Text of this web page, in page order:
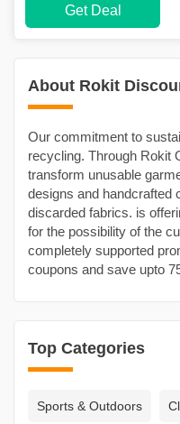
About Rokit
Our commitment to
recycling. Through Rokit
transform unusable
designs and handcrafted
discarded fabrics. is
for the possibility of the
completely supported
coupons and save upto
Top Categories
Sports & Outdoors
Get Deal